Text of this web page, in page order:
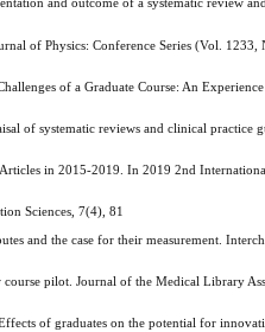
and outcome of a systematic review
of Physics: Conference Series (Vol. 1233,
of a Graduate Course: An Experience
of systematic reviews and clinical practice
in 2015-2019. In 2019 2nd
Sciences, 7(4), 81
and the case for their measurement.
pilot. Journal of the Medical Library
of graduates on the potential for